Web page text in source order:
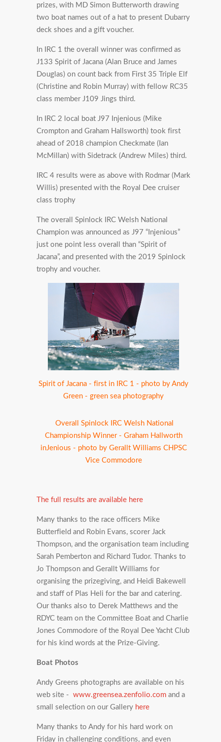
prizes, with MD Simon Butterworth drawing
two boat names out of a hat to present Dubarry
deck shoes and a gift voucher.
In IRC 1 the overall winner was confirmed as
J133 Spirit of Jacana (Alan Bruce and James
Douglas) on count back from First 35 Triple Elf
(Christine and Robin Murray) with fellow RC35
class member J109 Jings third.
In IRC 2 local boat J97 Injenious (Mike
Crompton and Graham Hallsworth) took first
ahead of 2018 champion Checkmate (Ian
McMillan) with Sidetrack (Andrew Miles) third.
IRC 4 results were as above with Rodmar (Mark
Willis) presented with the Royal Dee cruiser
class trophy
The overall Spinlock IRC Welsh National
Champion was announced as J97 “Injenious”
just one point less overall than “Spirit of
Jacana”, and presented with the 2019 Spinlock
trophy and voucher.
Spirit of Jacana - first in IRC 1 - photo by Andy
Green - green sea photography
Overall Spinlock IRC Welsh National
Championship Winner - Graham Hallworth
inJenious - photo by Gerallt Williams CHPSC
Vice Commodore
The full results are available here
Many thanks to the race officers Mike
Butterfield and Robin Evans, scorer Jack
Thompson, and the organisation team including
Sarah Pemberton and Richard Tudor. Thanks to
Jo Thompson and Gerallt Williams for
organising the prizegiving, and Heidi Bakewell
and staff of Plas Heli for the bar and catering.
Our thanks also to Derek Matthews and the
RDYC team on the Committee Boat and Charlie
Jones Commodore of the Royal Dee Yacht Club
for his kind words at the Prize-Giving.
Boat Photos
Andy Greens photographs are available on his
web site - www.greensea.zenfolio.com and a
small selection on our Gallery here
Many thanks to Andy for his hard work on
Friday in challenging conditions, and even